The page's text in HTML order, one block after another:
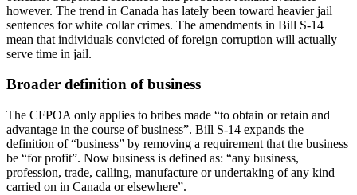
however. The trend in Canada has lately been toward heavier jail
sentences for white collar crimes. The amendments in Bill S-14
mean that individuals convicted of foreign corruption will actually
serve time in jail.
Broader definition of business
The CFPOA only applies to bribes made “to obtain or retain and
advantage in the course of business”. Bill S-14 expands the
definition of “business” by removing a requirement that the business
be “for profit”. Now business is defined as: “any business,
profession, trade, calling, manufacture or undertaking of any kind
carried on in Canada or elsewhere”.